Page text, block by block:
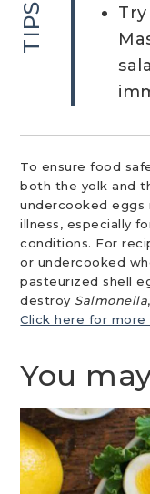
TIPS
To ensure food
both the yolk and
undercooked eggs
illness, especially
conditions. For
or undercooked
pasteurized shell
destroy Salmonella
Click here for
You